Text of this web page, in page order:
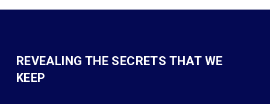
REVEALING THE SECRETS THAT WE
KEEP